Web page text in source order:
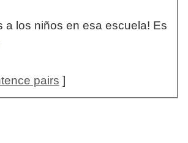
a los niños en esa escuela! Es
pairs ]